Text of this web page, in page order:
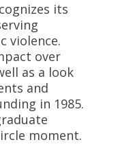
its
violence.
over
as a look
and
in 1985.
moment.